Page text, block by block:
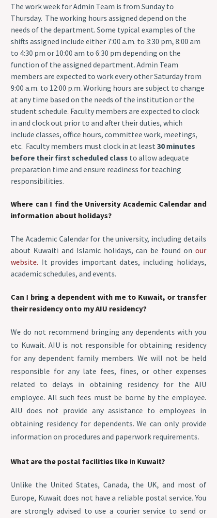
The work week for Admin Team is from Sunday to
Thursday. The working hours assigned depend on the
needs of the department. Some typical examples of the
shifts assigned include either 7:00 a.m. to 3:30 pm, 8:00 am
to 4:30 pm or 10:00 am to 6:30 pm depending on the
function of the assigned department. Admin Team
members are expected to work every other Saturday from
9:00 a.m. to 12:00 p.m. Working hours are subject to change
at any time based on the needs of the institution or the
student schedule. Faculty members are expected to clock
in and clock out prior to and after their duties, which
include classes, office hours, committee work, meetings,
etc. Faculty members must clock in at least30 minutes
before their first scheduled class to allow adequate
preparation time and ensure readiness for teaching
responsibilities.
Where can I find the University Academic Calendar and
information about holidays?
The Academic Calendar for the university, including details
about Kuwaiti and Islamic holidays, can be found on our
website. It provides important dates, including holidays,
academic schedules, and events.
Can I bring a dependent with me to Kuwait, or transfer
their residency onto my AIU residency?
We do not recommend bringing any dependents with you
to Kuwait. AIU is not responsible for obtaining residency
for any dependent family members. We will not be held
responsible for any late fees, fines, or other expenses
related to delays in obtaining residency for the AIU
employee. All such fees must be borne by the employee.
AIU does not provide any assistance to employees in
obtaining residency for dependents. We can only provide
information on procedures and paperwork requirements.
What are the postal facilities like in Kuwait?
Unlike the United States, Canada, the UK, and most of
Europe, Kuwait does not have a reliable postal service. You
are strongly advised to use a courier service to send or